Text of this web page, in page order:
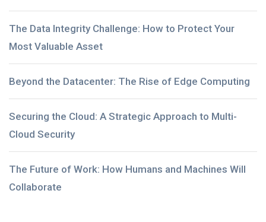
The Data Integrity Challenge: How to Protect Your
Most Valuable Asset
Beyond the Datacenter: The Rise of Edge Computing
Securing the Cloud: A Strategic Approach to Multi-
Cloud Security
The Future of Work: How Humans and Machines Will
Collaborate